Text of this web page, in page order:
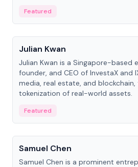
Featured
People
Julian Kwan
Julian Kwan is a Singapore-based
founder, and CEO of InvestaX and
media, real estate, and blockchain,
tokenization of real-world assets.
Featured
People
Samuel Chen
Samuel Chen is a prominent